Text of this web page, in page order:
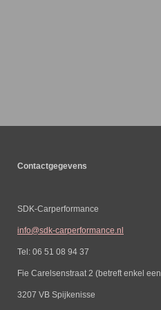
Contactgegevens
SDK-Carperformance
info@sdk-carperformance.nl
Tel: 06 51 08 94 37
Fie Carelsenstraat 2 (betreft enkel een
3207 VB Spijkenisse